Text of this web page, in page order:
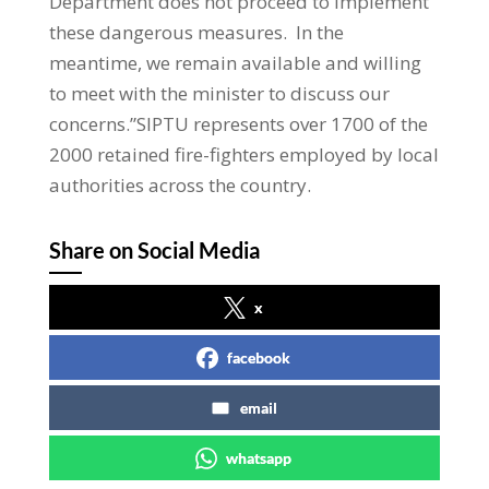
these dangerous measures. In the
meantime, we remain available and willing
to meet with the minister to discuss our
concerns.”SIPTU represents over 1700 of the
2000 retained fire-fighters employed by local
authorities across the country.
Share on Social Media
x
facebook
email
whatsapp